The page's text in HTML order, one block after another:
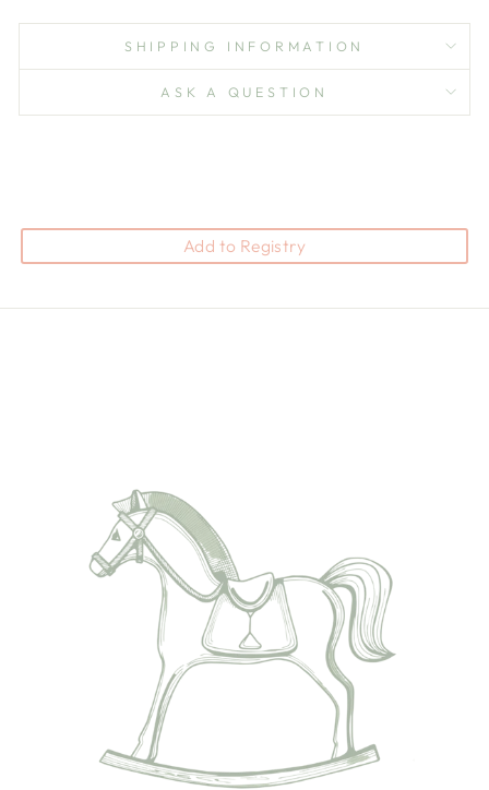
SHIPPING INFORMATION
ASK A QUESTION
Add to Registry